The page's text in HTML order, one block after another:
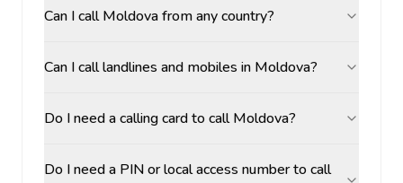
Can I call Moldova from any country?
Can I call landlines and mobiles in Moldova?
Do I need a calling card to call Moldova?
Do I need a PIN or local access number to call